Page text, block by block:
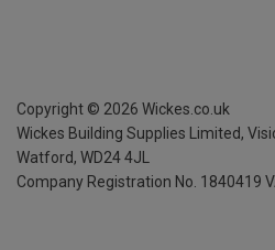
Copyright © 2026 Wickes.co.uk
Wickes Building Supplies Limited,
Watford, WD24 4JL
Company Registration No. 1840419